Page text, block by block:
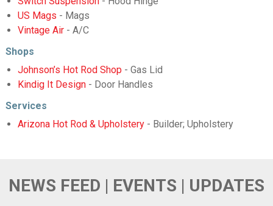
US Mags - Mags
Vintage Air- A/C
Shops
Johnson’s Hot Rod Shop - Gas Lid
Kindig It Design- Door Handles
Services
Arizona Hot Rod & Upholstery- Builder; Upholstery
NEWS FEED | EVENTS | UPDATES